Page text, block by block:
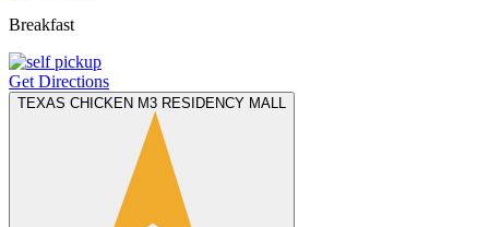
Breakfast
Get Directions
TEXAS CHICKEN M3 RESIDENCY MALL